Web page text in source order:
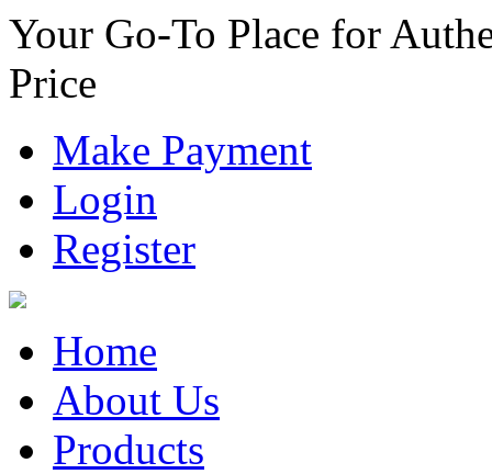
Your Go-To Place for
Price
Make Payment
Login
Register
Home
About Us
Products